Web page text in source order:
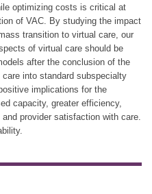
optimizing costs is critical at
of VAC. By studying the impact
transition to virtual care, our
of virtual care should be
after the conclusion of the
into standard subspecialty
implications for the
capacity, greater efficiency,
provider satisfaction with care.